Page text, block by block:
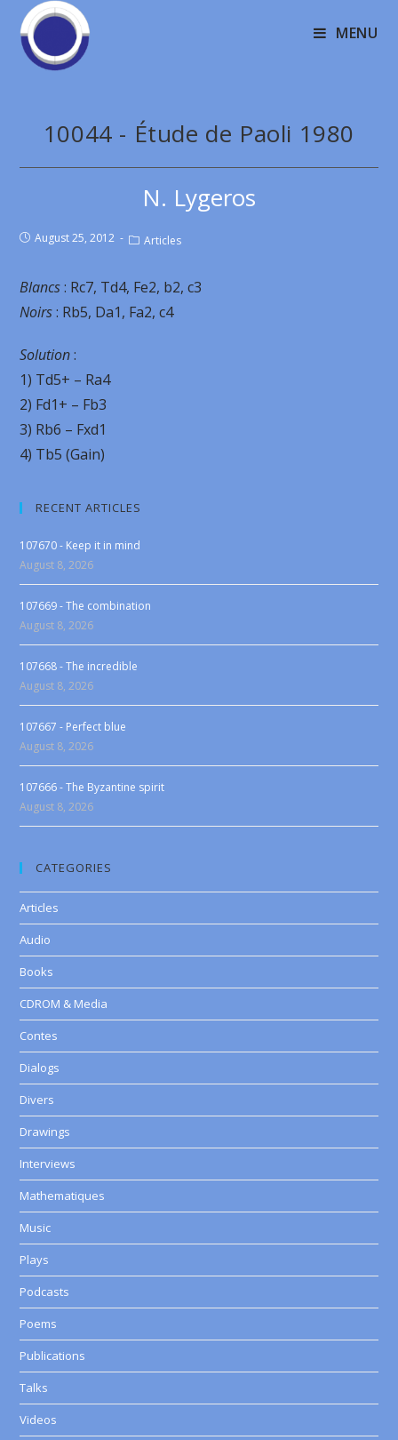
MENU
10044 - Étude de Paoli 1980
N. Lygeros
August 25, 2012 Articles
Blancs: Rc7, Td4, Fe2, b2, c3
Noirs: Rb5, Da1, Fa2, c4
Solution:
1) Td5+ – Ra4
2) Fd1+ – Fb3
3) Rb6 – Fxd1
4) Tb5 (Gain)
RECENT ARTICLES
107670 - Keep it in mind
August 8, 2026
107669 - The combination
August 8, 2026
107668 - The incredible
August 8, 2026
107667 - Perfect blue
August 8, 2026
107666 - The Byzantine spirit
August 8, 2026
CATEGORIES
Articles
Audio
Books
CDROM & Media
Contes
Dialogs
Divers
Drawings
Interviews
Mathematiques
Music
Plays
Podcasts
Poems
Publications
Talks
Videos